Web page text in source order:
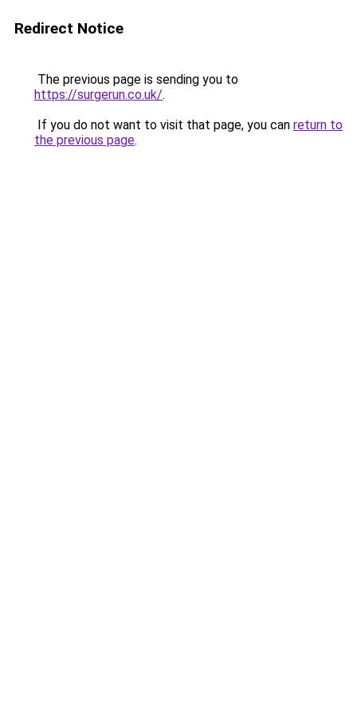
Redirect Notice
The previous page is sending you to
https://surgerun.co.uk/.
If you do not want to visit that page, you can return to
the previous page.